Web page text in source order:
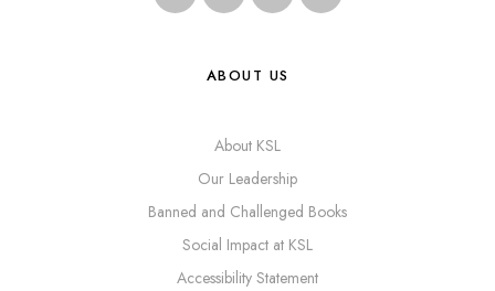
ABOUT US
About KSL
Our Leadership
Banned and Challenged Books
Social Impact at KSL
Accessibility Statement